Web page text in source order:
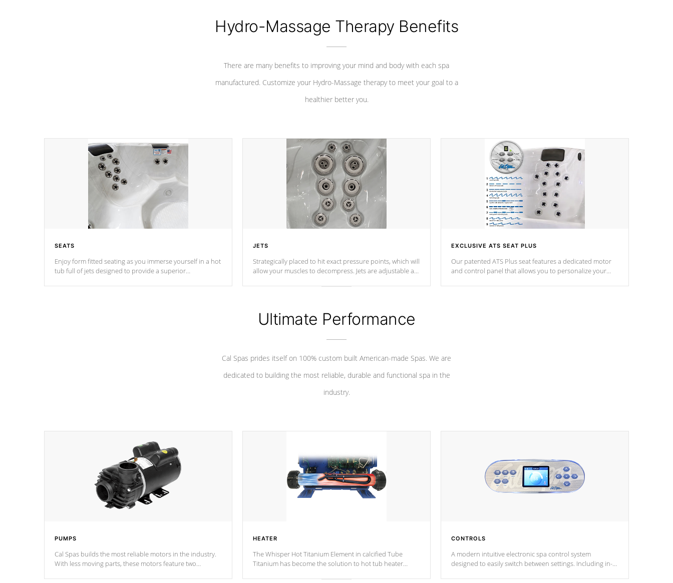
Hydro-Massage Therapy Benefits
There are many benefits to improving your mind and body with each spa
manufactured. Customize your Hydro-Massage therapy to meet your goal to a
healthier better you.
SEATS
Enjoy form fitted seating as you immerse yourself in a hot
tub full of jets designed to provide a superior
JETS
Strategically placed to hit exact pressure points, which will
allow your muscles to decompress. Jets are adjustable at
EXCLUSIVE ATS SEAT PLUS
Our patented ATS Plus seat features a dedicated motor
and control panel that allows you to personalize your
Ultimate Performance
Cal Spas prides itself on 100% custom built American-made Spas. We are
dedicated to building the most reliable, durable and functional spa in the
industry.
PUMPS
Cal Spas builds the most reliable motors in the industry.
With less moving parts, these motors feature two
HEATER
The Whisper Hot Titanium Element in calcified Tube
Titanium has become the solution to hot tub heater
CONTROLS
A modern intuitive electronic spa control system
designed to easily switch between settings. Including in-